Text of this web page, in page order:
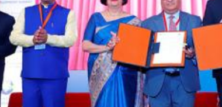
April 2026 Edition